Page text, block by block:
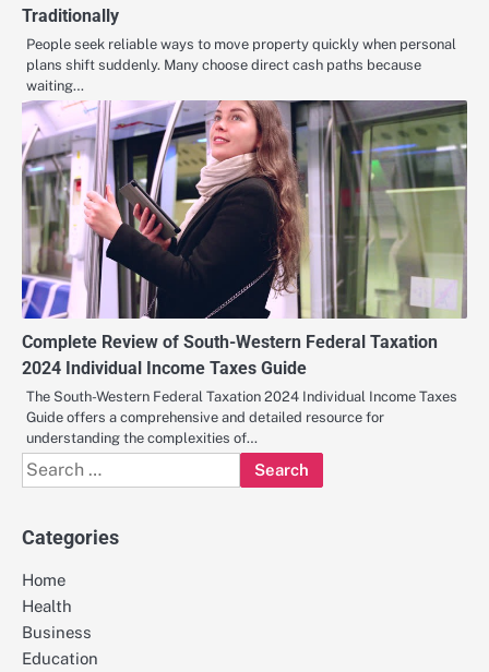
Traditionally
People seek reliable ways to move property quickly when personal
plans shift suddenly. Many choose direct cash paths because
waiting…
Complete Review of South-Western Federal Taxation
2024 Individual Income Taxes Guide
The South-Western Federal Taxation 2024 Individual Income Taxes
Guide offers a comprehensive and detailed resource for
understanding the complexities of…
Search
for:
Categories
Home
Health
Business
Education